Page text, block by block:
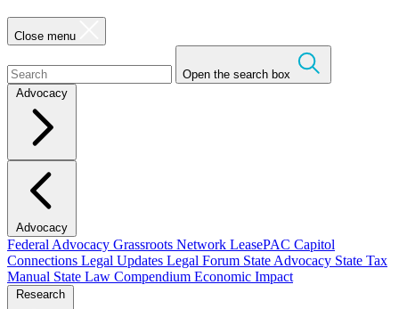
Close menu
Open the search box
Advocacy
Advocacy
Federal Advocacy Grassroots Network LeasePAC Capitol
Connections Legal Updates Legal Forum State Advocacy State Tax
Manual State Law Compendium Economic Impact
Research